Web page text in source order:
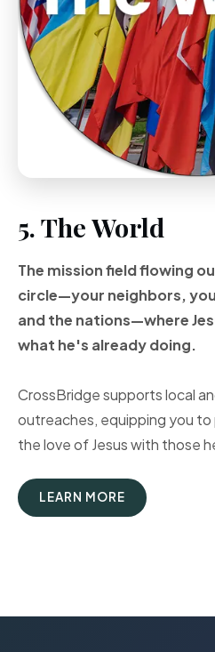
5. The World
The mission field flowing
circle—your neighbors,
and the nations—where
what he's already doing.
CrossBridge supports local
outreaches, equipping you to
the love of Jesus with those
LEARN MORE